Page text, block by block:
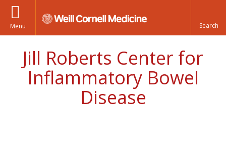
Menu
Jill Roberts Center for
Inflammatory Bowel
Disease